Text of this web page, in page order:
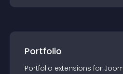
Portfolio
Portfolio extensions for